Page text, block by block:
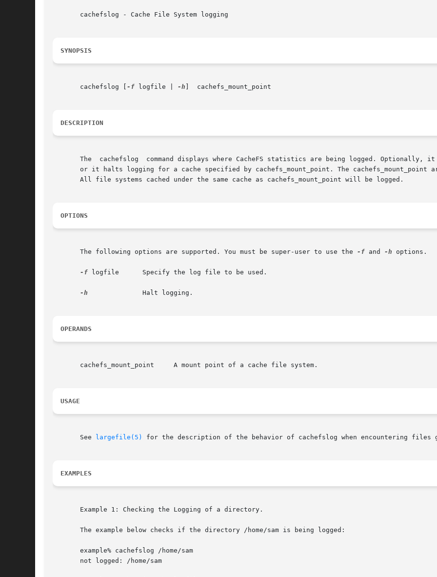
       cachefslog - Cache File System logging
SYNOPSIS
       cachefslog [
-f logfile | -h ]  cachefs_mount_point
DESCRIPTION
       The  cachefslog	command displays where CacheFS statistics are being logged. Optionally, it sets where CacheFS statistics are being logged,
or it halts logging for a cache specified by cachefs_mount_point. The cachefs_mount_point
       All file systems cached under the same cache as cachefs_mount_point will be logged.
OPTIONS
       The following options are supported. You must be super-user to use the
-f and -h options.
-f logfile      Specify the log file to be used.
-h
OPERANDS
       cachefs_mount_point     A mount point of a cache file system.
USAGE
       See
largefile(5) for the description of the behavior of cachefslog when encountering files
EXAMPLES
       Example 1: Checking the Logging of a directory.
       The example below checks if the directory /home/sam is being logged:
       example% cachefslog /home/sam
       not logged: /home/sam